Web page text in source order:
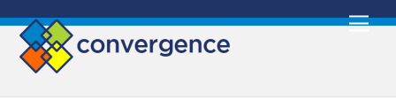
content